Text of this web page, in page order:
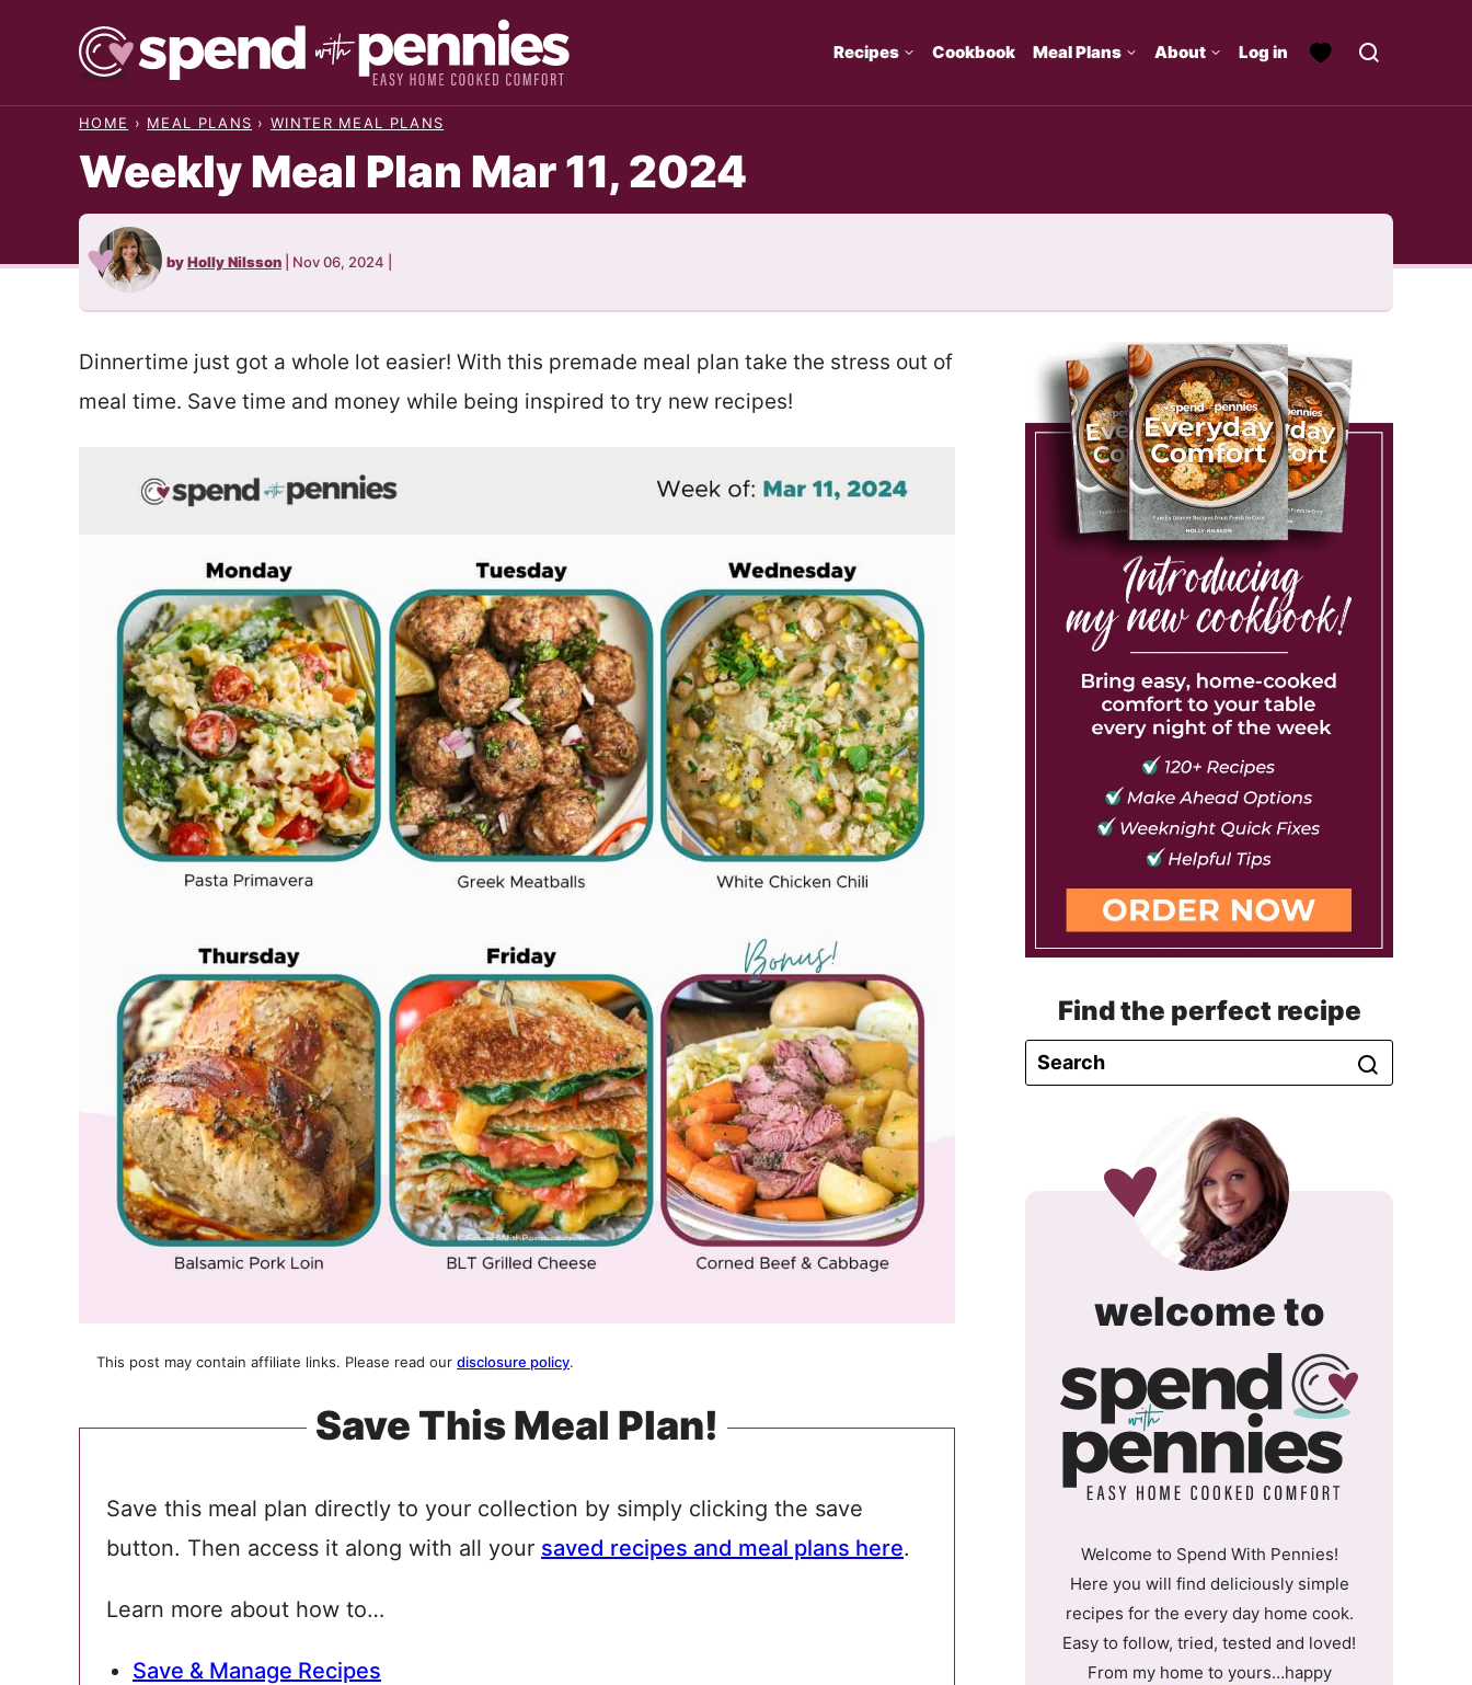
Recipes Cookbook Meal Plans About Log in
HOME › MEAL PLANS › WINTER MEAL PLANS
Weekly Meal Plan Mar 11, 2024
byHolly Nilsson Nov 06, 2024
Dinnertime just got a whole lot easier! With this premade meal plan take the stress out of
meal time. Save time and money while being inspired to try new recipes!
This post may contain affiliate links. Please read our disclosure policy.
Save This Meal Plan!
Save this meal plan directly to your collection by simply clicking the save
button. Then access it along with all your saved recipes and meal plans here.
Learn more about how to…
Save & Manage Recipes
Find the perfect recipe
welcome tospend
with
Welcome to Spend With Pennies!
Here you will find deliciously simple
recipes for the every day home cook.
Easy to follow, tried, tested and loved!
From my home to yours…happy